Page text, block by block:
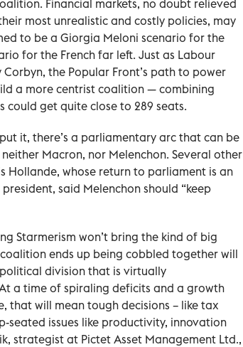
Financial markets, no doubt relieved
most unrealistic and costly policies, may
to be a Giorgia Meloni scenario for the
for the French far left. Just as Labour
the Popular Front’s path to power
a more centrist coalition — combining
could get quite close to 289 seats.
it, there’s a parliamentary arc that can be
Macron, nor Melenchon. Several other
Hollande, whose return to parliament is an
said Melenchon should “keep
Starmerism won’t bring the kind of big
ends up being cobbled together will
division that is virtually
a time of spiraling deficits and a growth
that will mean tough decisions – like tax
seated issues like productivity, innovation
strategist at Pictet Asset Management Ltd.,